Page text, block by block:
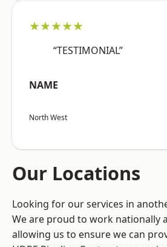
★★★★★
“TESTIMONIAL”
NAME
North West
Our Locations
Looking for our services in
We are proud to work nationally
allowing us to ensure we can